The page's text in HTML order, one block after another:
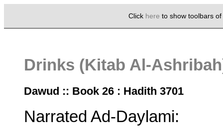
Click here to show toolbars
Drinks (Kitab Al-
Dawud :: Book 26 : Hadith 3701
Narrated Ad-Daylami: